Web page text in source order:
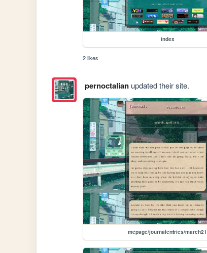
index
2 likes
pernoctalianupdated their site.
mepage/journalentries/march21